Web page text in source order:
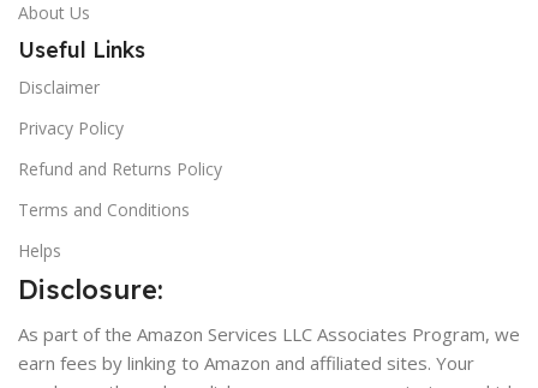
About Us
Useful Links
Disclaimer
Privacy Policy
Refund and Returns Policy
Terms and Conditions
Helps
Disclosure:
As part of the Amazon Services LLC Associates Program, we
earn fees by linking to Amazon and affiliated sites. Your